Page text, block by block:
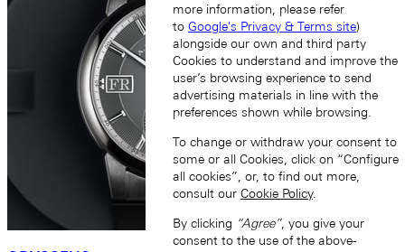
more information, please refer
to Google's Privacy & Terms site)
alongside our own and third party
Cookies to understand and improve the
user’s browsing experience to send
advertising materials in line with the
preferences shown while browsing.
To change or withdraw your consent to
some or all Cookies, click on “Configure
all cookies”, or, to find out more,
consult our Cookie Policy.
By clicking “Agree”, you give your
consent to the use of the above-